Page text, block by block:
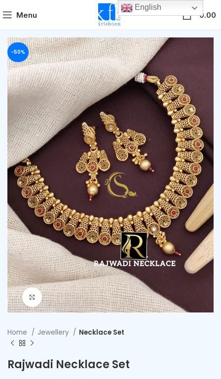
Menu 0.00
-50%
Click to enlarge
Home Jewellery Necklace Set
Rajwadi Necklace Set
English